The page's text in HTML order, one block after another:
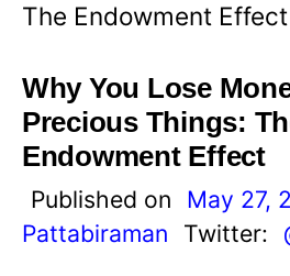
The Endowment Effect
Why You Lose
Precious Things:
Endowment Effect
Published on May 27,
Pattabiraman
Twitter: